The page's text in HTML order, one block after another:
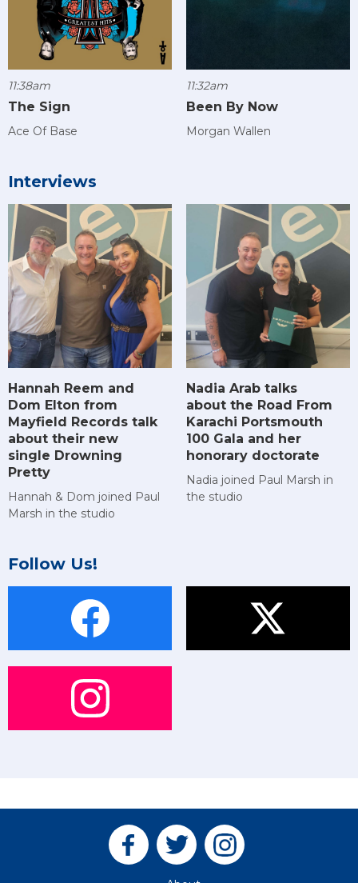
11:38am
The Sign
Ace Of Base
11:32am
Been By Now
Morgan Wallen
Interviews
Hannah Reem and
Dom Elton from
Mayfield Records talk
about their new
single Drowning
Pretty
Hannah & Dom joined Paul
Marsh in the studio
Nadia Arab talks
about the Road From
Karachi Portsmouth
100 Gala and her
honorary doctorate
Nadia joined Paul Marsh in
the studio
Follow Us!